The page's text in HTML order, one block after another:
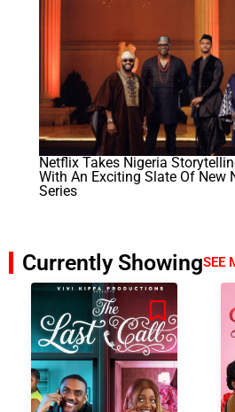
Netflix Takes Nigeria
With An Exciting Slate Of New
Series
Currently ShowingSEE